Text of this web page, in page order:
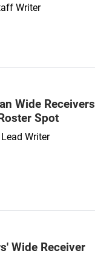
Writer
Wide Receivers
Spot
Writer
Wide Receiver